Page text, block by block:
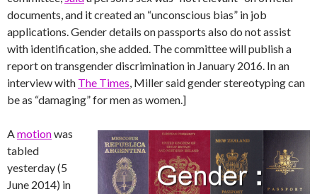
documents, and it created an “unconscious bias” in job
applications. Gender details on passports also do not assist
with identification, she added. The committee will publish a
report on transgender discrimination in January 2016. In an
interview with The Times, Miller said gender stereotyping can
be as “damaging” for men as women.]
Amotionwas
tabled
yesterday (5
June 2014) in